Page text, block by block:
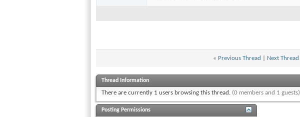
« Previous Thread Next Thread
Thread Information
There are currently 1 users browsing this thread. (0 members and 1 guests)
Posting Permissions